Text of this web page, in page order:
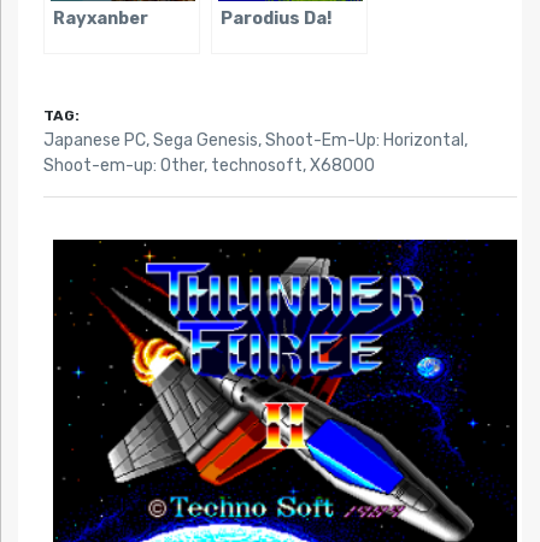
Rayxanber Parodius Da!
TAG:
Japanese PC,Sega Genesis,Shoot-Em-Up: Horizontal ,
Shoot-em-up: Other, technosoft,X68000